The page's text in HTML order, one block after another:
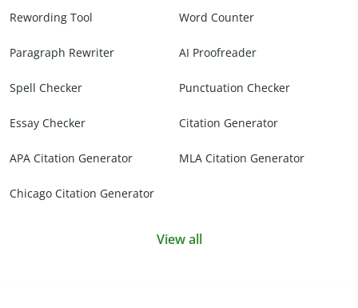
Rewording Tool Word Counter
Paragraph Rewriter AI Proofreader
Spell Checker Punctuation Checker
Essay Checker Citation Generator
APA Citation Generator MLA Citation Generator
Chicago Citation Generator
View all